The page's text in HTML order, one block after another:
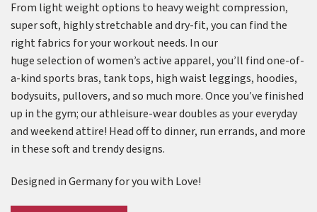
From light weight options to heavy weight compression,
super soft, highly stretchable and dry-fit, you can find the
right fabrics for your workout needs. In our
huge selection of women’s active apparel, you’ll find one-of-
a-kind sports bras, tank tops, high waist leggings, hoodies,
bodysuits, pullovers, and so much more. Once you’ve finished
up in the gym; our athleisure-wear doubles as your everyday
and weekend attire! Head off to dinner, run errands, and more
in these soft and trendy designs.
Designed in Germany for you with Love!